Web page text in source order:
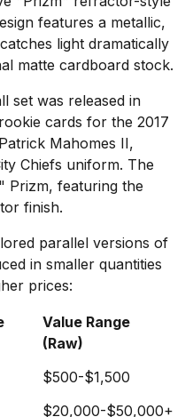
features a metallic,
light dramatically
matte cardboard stock.
set was released in
cards for the 2017
Mahomes II,
Chiefs uniform. The
Prizm, featuring the
finish.
parallel versions of
in smaller quantities
prices:
Value Range
(Raw)
$500-$1,500
$20,000-$50,000+